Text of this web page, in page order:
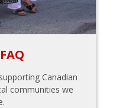
Canadian
communities we